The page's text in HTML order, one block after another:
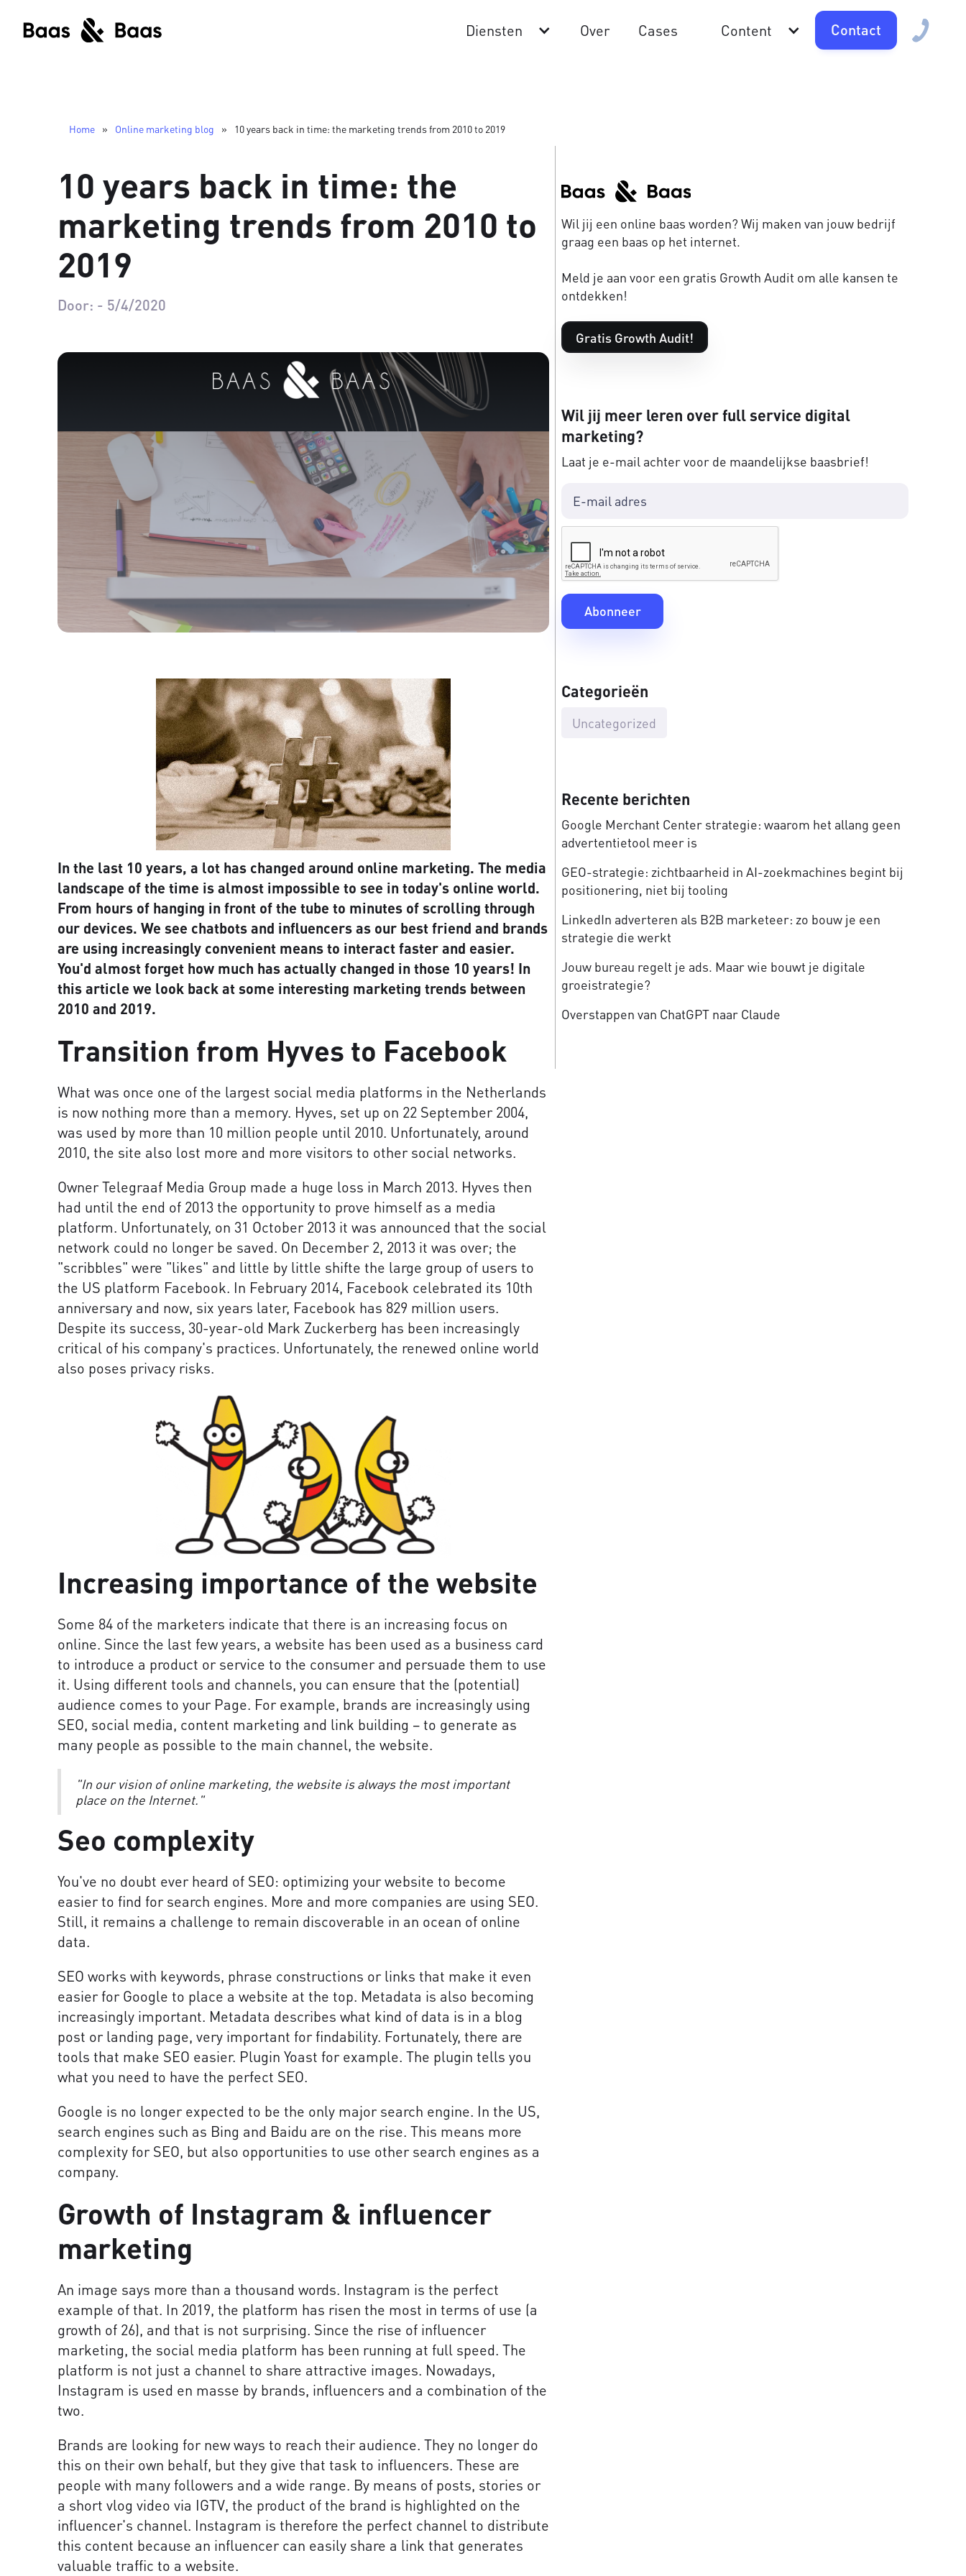
Diensten Over Cases Content Contact
Home » Online marketing blog » 10 years back in time: the marketing trends from 2010 to 2019
10 years back in time: the
marketing trends from 2010 to
2019
Door: - 5/4/2020
In the last 10 years, a lot has changed around online marketing. The media
landscape of the time is almost impossible to see in today's online world.
From hours of hanging in front of the tube to minutes of scrolling through
our devices. We see chatbots and influencers as our best friend and brands
are using increasingly convenient means to interact faster and easier.
You'd almost forget how much has actually changed in those 10 years! In
this article we look back at some interesting marketing trends between
2010 and 2019.
Transition from Hyves to Facebook
What was once one of the largest social media platforms in the Netherlands
is now nothing more than a memory. Hyves, set up on 22 September 2004,
was used by more than 10 million people until 2010. Unfortunately, around
2010, the site also lost more and more visitors to other social networks.
Owner Telegraaf Media Group made a huge loss in March 2013. Hyves then
had until the end of 2013 the opportunity to prove himself as a media
platform. Unfortunately, on 31 October 2013 it was announced that the social
network could no longer be saved. On December 2, 2013 it was over; the
"scribbles" were "likes" and little by little shifte the large group of users to
the US platform Facebook. In February 2014, Facebook celebrated its 10th
anniversary and now, six years later, Facebook has 829 million users.
Despite its success, 30-year-old Mark Zuckerberg has been increasingly
critical of his company's practices. Unfortunately, the renewed online world
also poses privacy risks.
Increasing importance of the website
Some 84 of the marketers indicate that there is an increasing focus on
online. Since the last few years, a website has been used as a business card
to introduce a product or service to the consumer and persuade them to use
it. Using different tools and channels, you can ensure that the (potential)
audience comes to your Page. For example, brands are increasingly using
SEO, social media, content marketing and link building – to generate as
many people as possible to the main channel, the website.
"In our vision of online marketing, the website is always the most important
place on the Internet."
Seo complexity
You've no doubt ever heard of SEO: optimizing your website to become
easier to find for search engines. More and more companies are using SEO.
Still, it remains a challenge to remain discoverable in an ocean of online
data.
SEO works with keywords, phrase constructions or links that make it even
easier for Google to place a website at the top. Metadata is also becoming
increasingly important. Metadata describes what kind of data is in a blog
post or landing page, very important for findability. Fortunately, there are
tools that make SEO easier. Plugin Yoast for example. The plugin tells you
what you need to have the perfect SEO.
Google is no longer expected to be the only major search engine. In the US,
search engines such as Bing and Baidu are on the rise. This means more
complexity for SEO, but also opportunities to use other search engines as a
company.
Growth of Instagram & influencer
marketing
An image says more than a thousand words. Instagram is the perfect
example of that. In 2019, the platform has risen the most in terms of use (a
growth of 26), and that is not surprising. Since the rise of influencer
marketing, the social media platform has been running at full speed. The
platform is not just a channel to share attractive images. Nowadays,
Instagram is used en masse by brands, influencers and a combination of the
two.
Brands are looking for new ways to reach their audience. They no longer do
this on their own behalf, but they give that task to influencers. These are
people with many followers and a wide range. By means of posts, stories or
a short vlog video via IGTV, the product of the brand is highlighted on the
influencer's channel. Instagram is therefore the perfect channel to distribute
this content because an influencer can easily share a link that generates
valuable traffic to a website.
Wil jij een online baas worden? Wij maken van jouw bedrijf
graag een baas op het internet.
Meld je aan voor een gratis Growth Audit om alle kansen te
ontdekken!
Gratis Growth Audit!
Wil jij meer leren over full service digital
marketing?
Laat je e-mail achter voor de maandelijkse baasbrief!
Categorieën
Uncategorized
Recente berichten
Google Merchant Center strategie: waarom het allang geen
advertentietool meer is
GEO-strategie: zichtbaarheid in AI-zoekmachines begint bij
positionering, niet bij tooling
LinkedIn adverteren als B2B marketeer: zo bouw je een
strategie die werkt
Jouw bureau regelt je ads. Maar wie bouwt je digitale
groeistrategie?
Overstappen van ChatGPT naar Claude